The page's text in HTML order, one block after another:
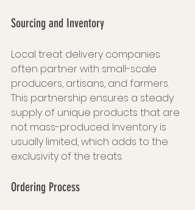
Sourcing and Inventory
Local treat delivery companies
often partner with small-scale
producers, artisans, and farmers.
This partnership ensures a steady
supply of unique products that are
not mass-produced. Inventory is
usually limited, which adds to the
exclusivity of the treats.
Ordering Process